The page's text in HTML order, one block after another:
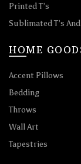
Printed T’s
Sublimated T’s
HOME
Accent Pillows
Bedding
Throws
Wall Art
Tapestries